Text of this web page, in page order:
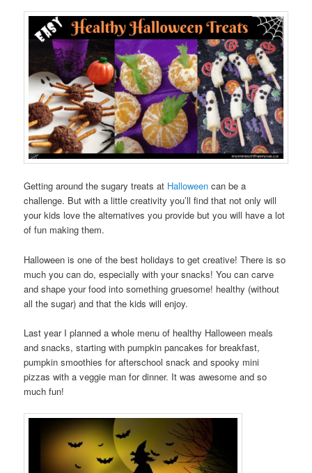
Getting around the sugary treats at Halloween can be a
challenge. But with a little creativity you’ll find that not only will
your kids love the alternatives you provide but you will have a lot
of fun making them.
Halloween is one of the best holidays to get creative! There is so
much you can do, especially with your snacks! You can carve
and shape your food into something gruesome! healthy (without
all the sugar) and that the kids will enjoy.
Last year I planned a whole menu of healthy Halloween meals
and snacks, starting with pumpkin pancakes for breakfast,
pumpkin smoothies for afterschool snack and spooky mini
pizzas with a veggie man for dinner. It was awesome and so
much fun!